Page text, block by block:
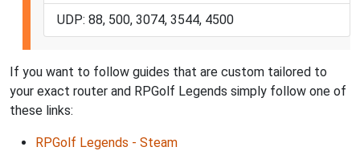
UDP: 88, 500, 3074, 3544, 4500
If you want to follow guides that are custom tailored to
your exact router and RPGolf Legends simply follow one of
these links:
RPGolf Legends - Steam